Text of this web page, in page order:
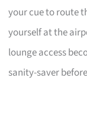
your cue to route
yourself at the
lounge access
sanity-saver